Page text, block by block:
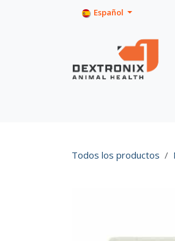
Español
Todos los productos